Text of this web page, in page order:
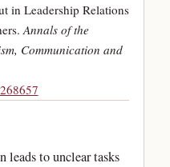
in Leadership Relations
Annals of the
Communication and
(opens in a new tab)
leads to unclear tasks